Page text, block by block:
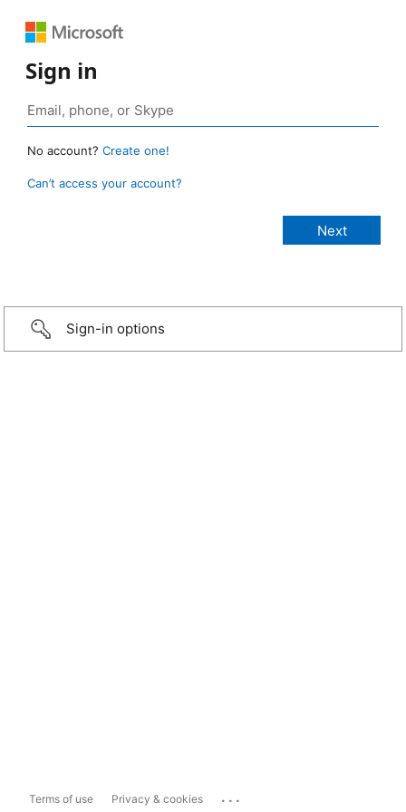
Sign in
No account? Create one!
Can’t access your account?
Sign-in options
Terms of use Privacy & cookies ...